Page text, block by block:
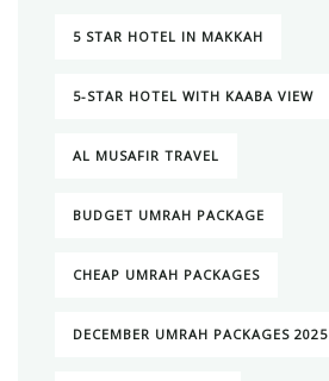
5 STAR HOTEL IN MAKKAH
5-STAR HOTEL WITH KAABA VIEW
AL MUSAFIR TRAVEL
BUDGET UMRAH PACKAGE
CHEAP UMRAH PACKAGES
DECEMBER UMRAH PACKAGES 2025